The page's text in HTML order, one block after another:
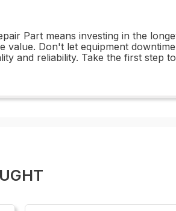
Part means investing in the
value. Don't let equipment
and reliability. Take the first step